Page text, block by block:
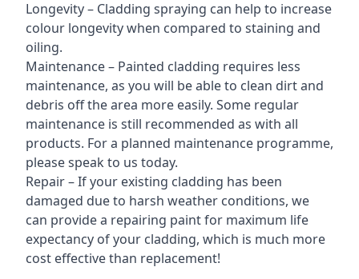
Longevity – Cladding spraying can help to increase
colour longevity when compared to staining and
oiling.
Maintenance – Painted cladding requires less
maintenance, as you will be able to clean dirt and
debris off the area more easily. Some regular
maintenance is still recommended as with all
products. For a planned maintenance programme,
please speak to us today.
Repair – If your existing cladding has been
damaged due to harsh weather conditions, we
can provide a repairing paint for maximum life
expectancy of your cladding, which is much more
cost effective than replacement!